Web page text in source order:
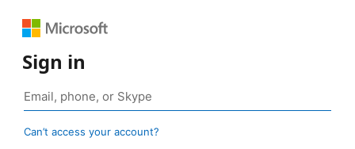
Sign in
Can’t access your account?